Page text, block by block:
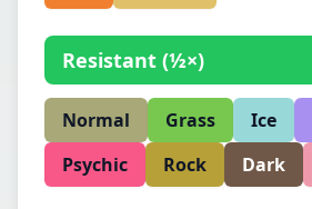
Resistant (½×)
Normal Grass Ice
Psychic
Rock Dark